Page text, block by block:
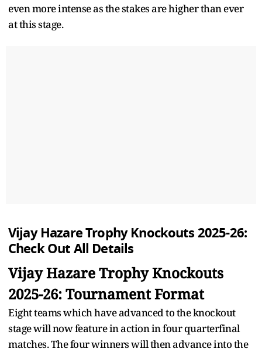
even more intense as the stakes are higher than ever
at this stage.
Vijay Hazare Trophy Knockouts 2025-26:
Check Out All Details
Vijay Hazare Trophy Knockouts
2025-26: Tournament Format
Eight teams which have advanced to the knockout
stage will now feature in action in four quarterfinal
matches. The four winners will then advance into the